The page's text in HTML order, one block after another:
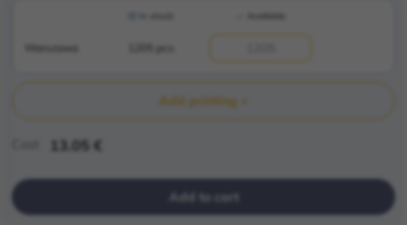
Warszawa 1205 pcs.
Add printing +
13.05 €
Add to cart